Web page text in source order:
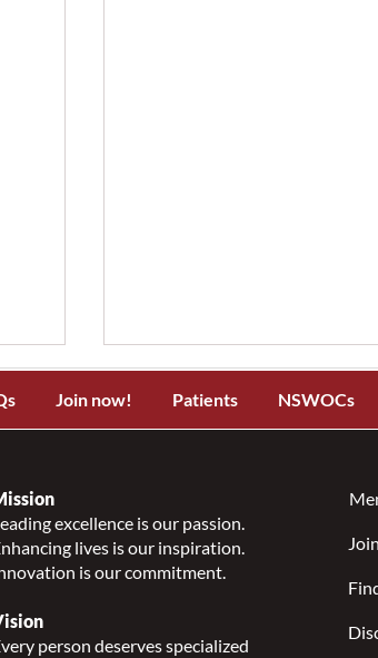
2023-2024 Mid-Year Report
Join now! Patients NSWOCs
excellence is our passion.
lives is our inspiration.
is our commitment.
person deserves specialized